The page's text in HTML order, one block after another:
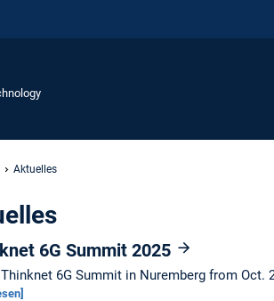
Aktuelles
6G Summit 2025
6G Summit in Nuremberg from Oct.